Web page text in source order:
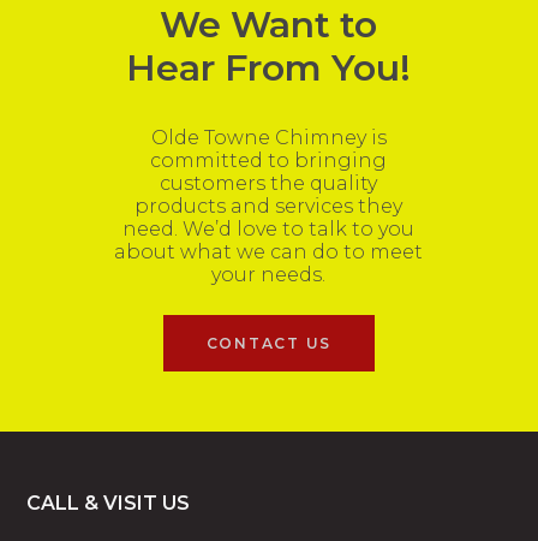
We Want to
Hear From You!
Olde Towne Chimney is
committed to bringing
customers the quality
products and services they
need. We’d love to talk to you
about what we can do to meet
your needs.
CONTACT US
Footer
CALL & VISIT US